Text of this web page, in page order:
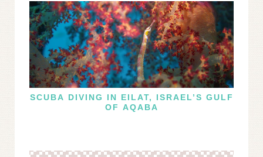
SCUBA DIVING IN EILAT, ISRAEL’S GULF
OF AQABA